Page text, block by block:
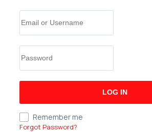
Remember me
Forgot Password?